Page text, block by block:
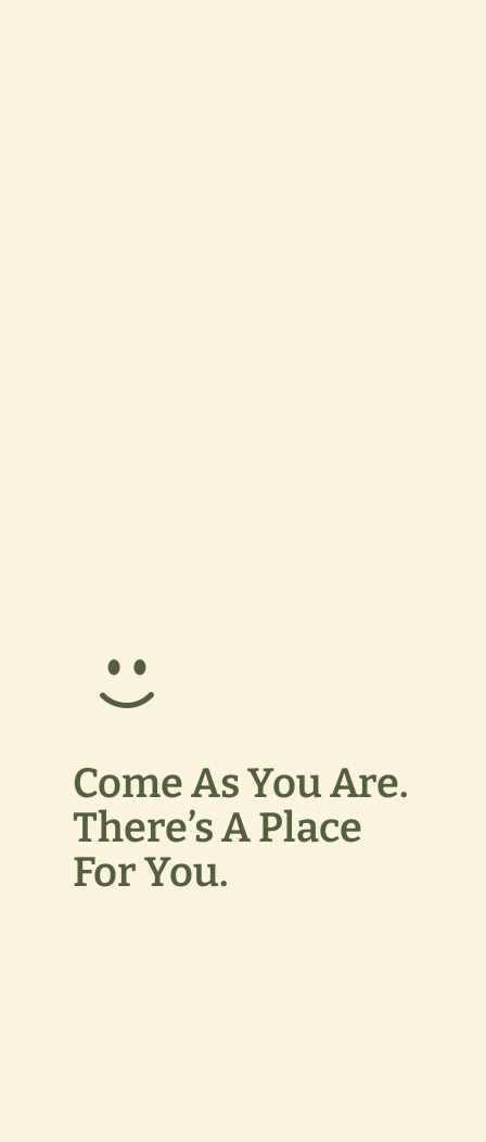
Come As You Are.
There’s A Place
For You.